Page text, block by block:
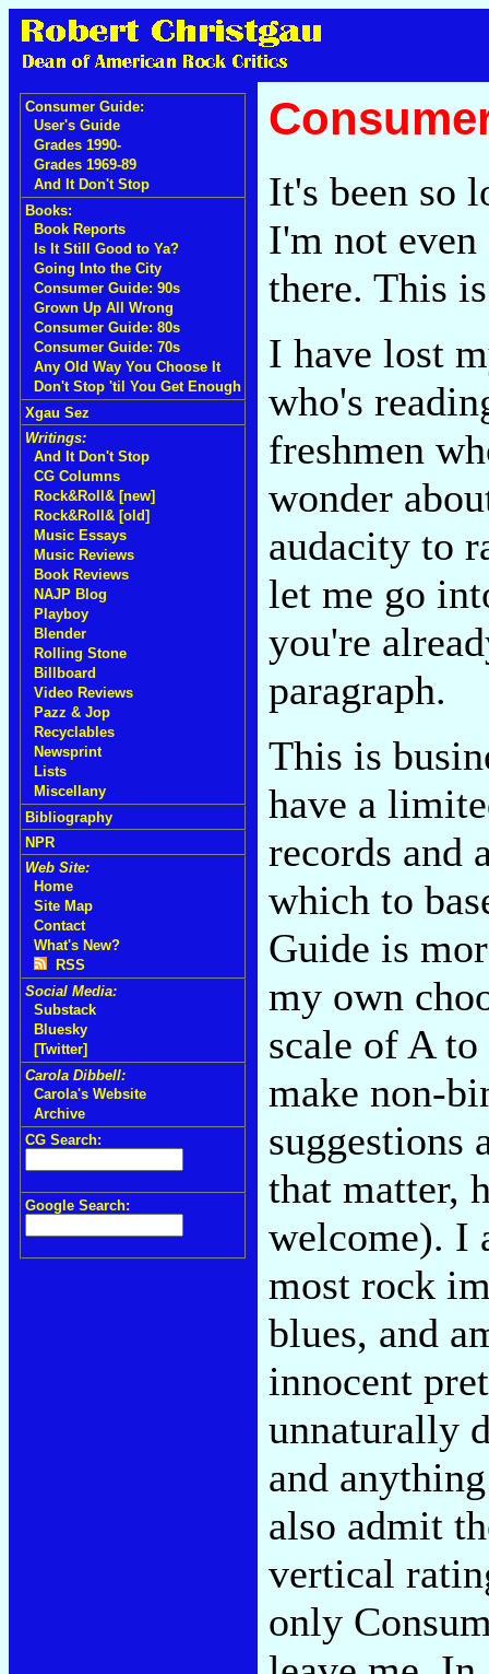
Consumer Guide:
User's Guide
Grades 1990-
Grades 1969-89
And It Don't Stop
Books:
Book Reports
Is It Still Good to Ya?
Going Into the City
Consumer Guide: 90s
Grown Up All Wrong
Consumer Guide: 80s
Consumer Guide: 70s
Any Old Way You Choose It
Don't Stop 'til You Get Enough
Xgau Sez
Writings:
And It Don't Stop
CG Columns
Rock&Roll& [new]
Rock&Roll& [old]
Music Essays
Music Reviews
Book Reviews
NAJP Blog
Playboy
Blender
Rolling Stone
Billboard
Video Reviews
Pazz & Jop
Recyclables
Newsprint
Lists
Miscellany
Bibliography
NPR
Web Site:
Home
Site Map
Contact
What's New?
RSS
Social Media:
Substack
Bluesky
[Twitter]
Carola Dibbell:
Carola's Website
Archive
CG Search:
Google Search:
It's been so
I'm not
there. This
I have lost
who's
freshmen
wonder
audacity to
let me go
you're
paragraph.
This is
have a
records and
which to
Guide is
my own
scale of A
make non-
suggestions
that matter,
welcome). I
most rock
blues, and
innocent
unnaturally
and
also admit
vertical
only